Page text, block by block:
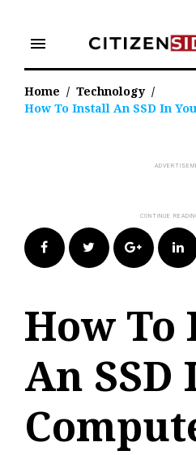
content
menu
Home / Technology /
How To Install An SSD In
FacebookTwitter Google+
How
An SSD